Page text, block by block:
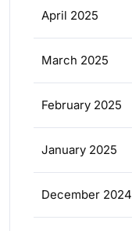
April 2025
March 2025
February 2025
January 2025
December 2024